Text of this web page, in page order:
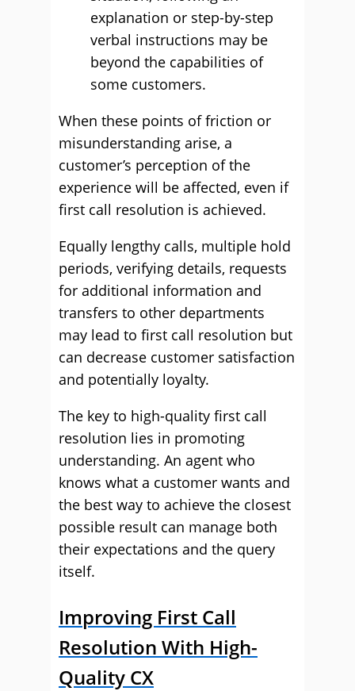
explanation or step-by-step
verbal instructions may be
beyond the capabilities of
some customers.
When these points of friction or
misunderstanding arise, a
customer’s perception of the
experience will be affected, even if
first call resolution is achieved.
Equally lengthy calls, multiple hold
periods, verifying details, requests
for additional information and
transfers to other departments
may lead to first call resolution but
can decrease customer satisfaction
and potentially loyalty.
The key to high-quality first call
resolution lies in promoting
understanding. An agent who
knows what a customer wants and
the best way to achieve the closest
possible result can manage both
their expectations and the query
itself.
Improving First Call
Resolution With High-
Quality CX